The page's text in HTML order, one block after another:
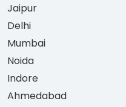
Jaipur
Delhi
Mumbai
Noida
Indore
Ahmedabad